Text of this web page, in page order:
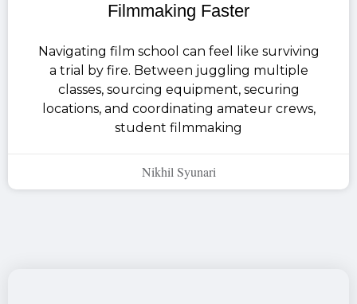
Filmmaking Faster
Navigating film school can feel like surviving
a trial by fire. Between juggling multiple
classes, sourcing equipment, securing
locations, and coordinating amateur crews,
student filmmaking
Nikhil Syunari